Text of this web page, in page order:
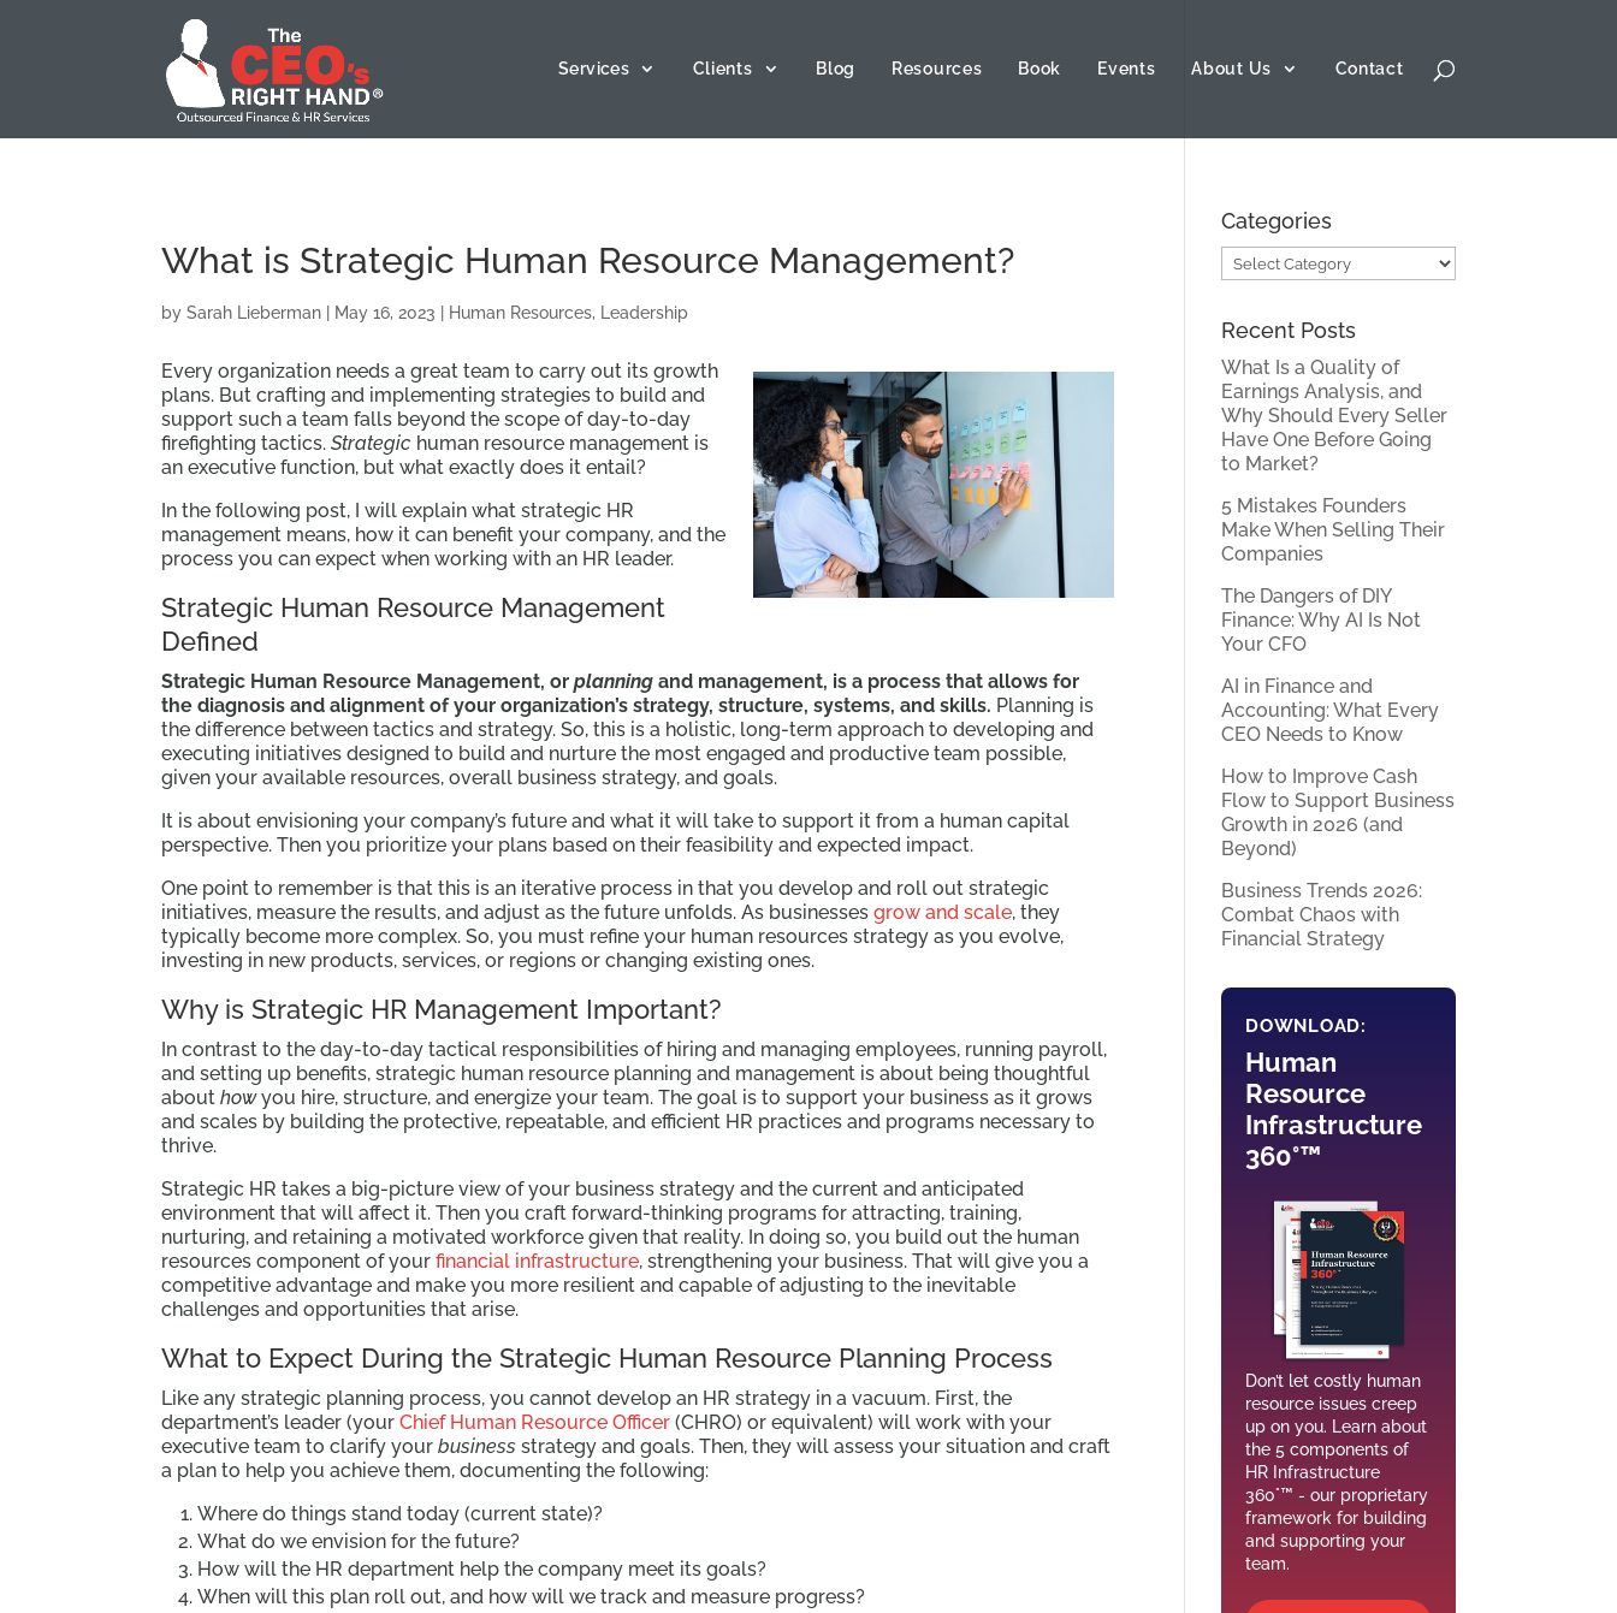
Services Clients Blog Resources Book Events About Us Contact
What is Strategic Human Resource Management?
bySarah Lieberman May 16, 2023 Human Resources, Leadership
Every organization needs a great team to carry out its growth
plans. But crafting and implementing strategies to build and
support such a team falls beyond the scope of day-to-day
firefighting tactics.Strategic human resource management is
an executive function, but what exactly does it entail?
In the following post, I will explain what strategic HR
management means, how it can benefit your company, and the
process you can expect when working with an HR leader.
Strategic Human Resource Management
Defined
Strategic Human Resource Management, orplanning and management, is a process that allows for
the diagnosis and alignment of your organization’s strategy, structure, systems, and skills. Planning is
the difference between tactics and strategy. So, this is a holistic, long-term approach to developing and
executing initiatives designed to build and nurture the most engaged and productive team possible,
given your available resources, overall business strategy, and goals.
It is about envisioning your company’s future and what it will take to support it from a human capital
perspective. Then you prioritize your plans based on their feasibility and expected impact.
One point to remember is that this is an iterative process in that you develop and roll out strategic
initiatives, measure the results, and adjust as the future unfolds. As businessesgrow and scale, they
typically become more complex. So, you must refine your human resources strategy as you evolve,
investing in new products, services, or regions or changing existing ones.
Why is Strategic HR Management Important?
In contrast to the day-to-day tactical responsibilities of hiring and managing employees, running payroll,
and setting up benefits, strategic human resource planning and management is about being thoughtful
abouthowyou hire, structure, and energize your team. The goal is to support your business as it grows
and scales by building the protective, repeatable, and efficient HR practices and programs necessary to
thrive.
Strategic HR takes a big-picture view of your business strategy and the current and anticipated
environment that will affect it. Then you craft forward-thinking programs for attracting, training,
nurturing, and retaining a motivated workforce given that reality. In doing so, you build out the human
resources component of yourfinancial infrastructure, strengthening your business. That will give you a
competitive advantage and make you more resilient and capable of adjusting to the inevitable
challenges and opportunities that arise.
What to Expect During the Strategic Human Resource Planning Process
Like any strategic planning process, you cannot develop an HR strategy in a vacuum. First, the
department’s leader (yourChief Human Resource Officer (CHRO) or equivalent) will work with your
executive team to clarify yourbusiness strategy and goals. Then, they will assess your situation and craft
a plan to help you achieve them, documenting the following:
Where do things stand today (current state)?
What do we envision for the future?
How will the HR department help the company meet its goals?
When will this plan roll out, and how will we track and measure progress?
Categories
Categories
Recent Posts
What Is a Quality of
Earnings Analysis, and
Why Should Every Seller
Have One Before Going
to Market?
5 Mistakes Founders
Make When Selling Their
Companies
The Dangers of DIY
Finance: Why AI Is Not
Your CFO
AI in Finance and
Accounting: What Every
CEO Needs to Know
How to Improve Cash
Flow to Support Business
Growth in 2026 (and
Beyond)
Business Trends 2026:
Combat Chaos with
Financial Strategy
DOWNLOAD:
Human
Resource
Infrastructure
360°™
Don’t let costly human
resource issues creep
up on you. Learn about
the 5 components of
HR Infrastructure
360°™ - our proprietary
framework for building
and supporting your
team.